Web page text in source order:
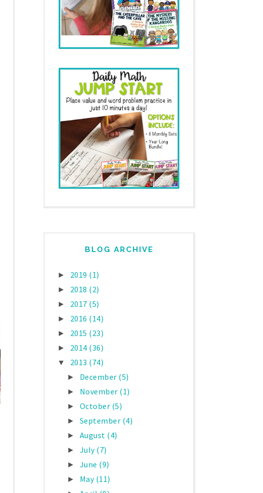
BLOG ARCHIVE
► 2019 (1)
► 2018 (2)
► 2017 (5)
► 2016 (14)
► 2015 (23)
► 2014 (36)
▼ 2013 (74)
► December (5)
► November (1)
► October (5)
► September (4)
► August (4)
► July (7)
► June (9)
► May (11)